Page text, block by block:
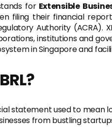
forExtensible
filing their financial
Authority (ACRA).
institutions and
in Singapore and
statement used to mean
from bustling